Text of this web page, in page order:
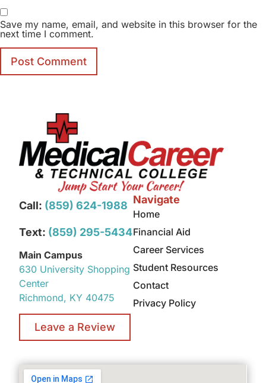
Save my name, email, and website in this browser for the
next time I comment.
Call: (859) 624-1988
Text: (859) 295-5434
Main Campus
630 University Shopping
Center
Richmond, KY 40475
Leave a Review
Navigate
Home
Financial Aid
Career Services
Student Resources
Contact
Privacy Policy